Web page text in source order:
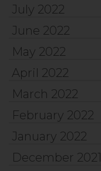
July 2022
June 2022
May 2022
April 2022
March 2022
February 2022
January 2022
December 2021